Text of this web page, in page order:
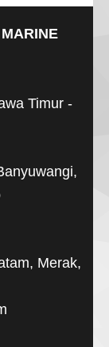
Timur -
Merak,